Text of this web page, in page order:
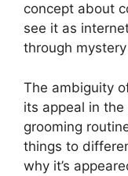
concept about
see it as
through
The ambiguity
its appeal in
grooming
things to
why it’s